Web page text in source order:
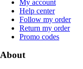
My account
Help center
Follow my order
Return my order
Promo codes
About